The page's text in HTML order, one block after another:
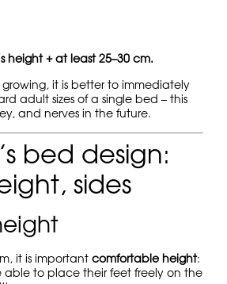
height + at least 25–30 cm.
growing, it is better to immediately
adult sizes of a single bed – this
and nerves in the future.
bed design:
sides
it is important comfortable height:
able to place their feet freely on the